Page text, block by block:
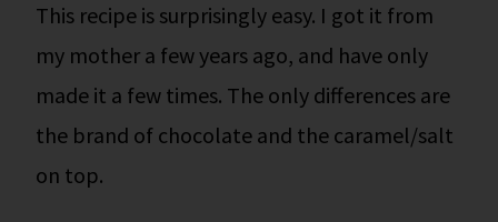
This recipe is surprisingly easy. I got it from
my mother a few years ago, and have only
made it a few times. The only differences are
the brand of chocolate and the caramel/salt
on top.